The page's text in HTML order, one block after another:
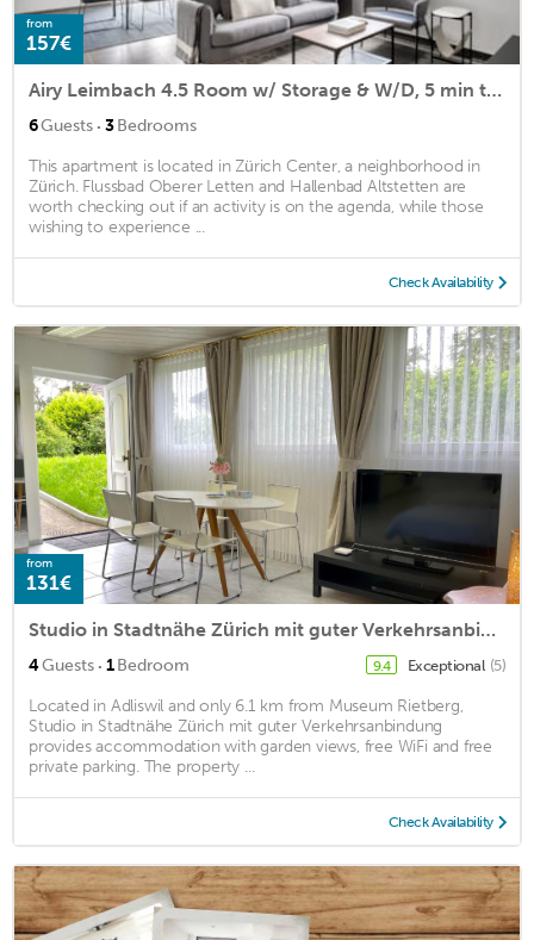
from
157€
Airy Leimbach 4.5 Room w/ Storage & W/D, 5 min to Market, by Blueground
6Guests · 3Bedrooms
This apartment is located in Zürich Center, a neighborhood in
Zürich. Flussbad Oberer Letten and Hallenbad Altstetten are
worth checking out if an activity is on the agenda, while those
wishing to experience ...
Check Availability
from
131€
Studio in Stadtnähe Zürich mit guter Verkehrsanbindung
4Guests · 1Bedroom 9.4 Exceptional (5)
Located in Adliswil and only 6.1 km from Museum Rietberg,
Studio in Stadtnähe Zürich mit guter Verkehrsanbindung
provides accommodation with garden views, free WiFi and free
private parking. The property ...
Check Availability